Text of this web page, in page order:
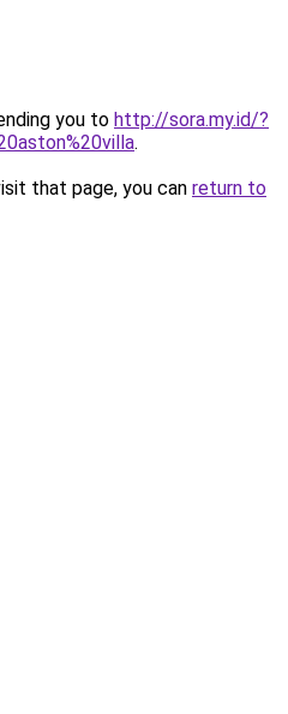
you to http://sora.my.id/?
.
that page, you can return to